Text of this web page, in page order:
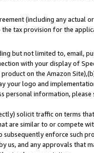
(including any actual
tax provision for the
but not limited to, email,
with your display of
on the Amazon
your logo and
information,
solicit traffic on terms
are similar to or compete
enforce such
and any approvals that